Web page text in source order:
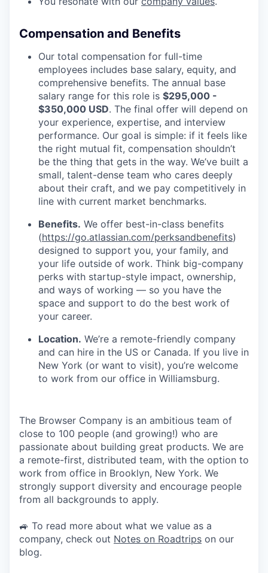
Compensation and Benefits
Our total compensation for full-time
employees includes base salary, equity, and
comprehensive benefits. The annual base
salary range for this role is $295,000 -
$350,000 USD. The final offer will depend on
your experience, expertise, and interview
performance. Our goal is simple: if it feels like
the right mutual fit, compensation shouldn’t
be the thing that gets in the way. We’ve built a
small, talent-dense team who cares deeply
about their craft, and we pay competitively in
line with current market benchmarks.
Benefits. We offer best-in-class benefits
(https://go.atlassian.com/perksandbenefits)
designed to support you, your family, and
your life outside of work. Think big-company
perks with startup-style impact, ownership,
and ways of working — so you have the
space and support to do the best work of
your career.
Location. We’re a remote-friendly company
and can hire in the US or Canada. If you live in
New York (or want to visit), you’re welcome
to work from our office in Williamsburg.
The Browser Company is an ambitious team of
close to 100 people (and growing!) who are
passionate about building great products. We are
a remote-first, distributed team, with the option to
work from office in Brooklyn, New York. We
strongly support diversity and encourage people
from all backgrounds to apply.
🚙 To read more about what we value as a
company, check out Notes on Roadtrips on our
blog.